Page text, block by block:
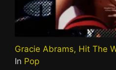
Gracie Abrams, Hit The
In Pop